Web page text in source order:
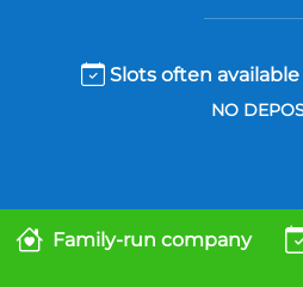
Slots often
NO
Family-run company